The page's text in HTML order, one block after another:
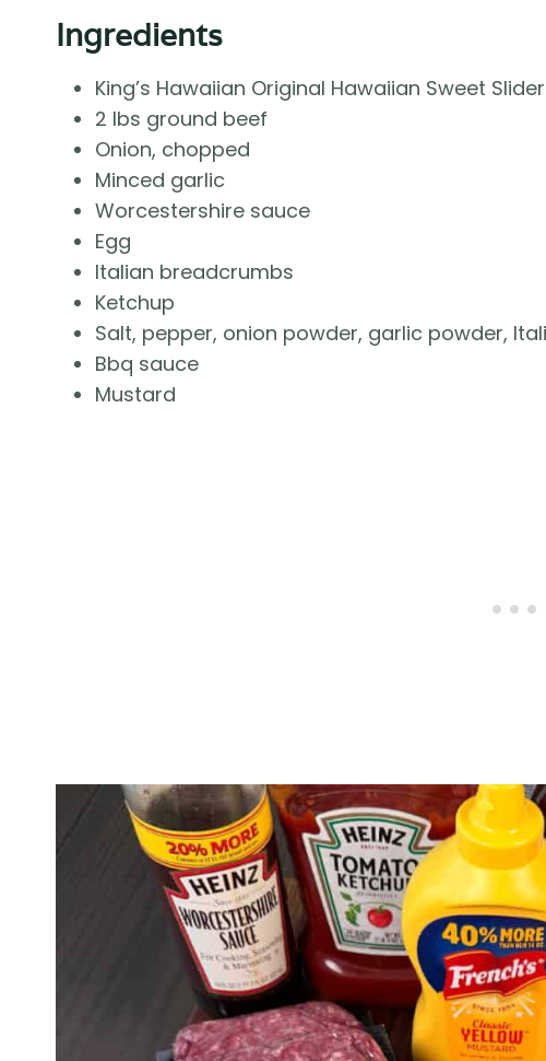
Ingredients
King’s Hawaiian Original Hawaiian Sweet
2 lbs ground beef
Onion, chopped
Minced garlic
Worcestershire sauce
Egg
Italian breadcrumbs
Ketchup
Salt, pepper, onion powder, garlic powder,
Bbq sauce
Mustard